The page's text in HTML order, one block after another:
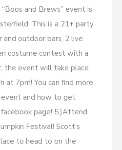
and Brews” event is
This is a 21+ party
outdoor bars, 2 live
costume contest with a
the event will take place
at 7pm! You can find more
and how to get
page! 5.)Attend
Festival! Scott’s
to head to on the